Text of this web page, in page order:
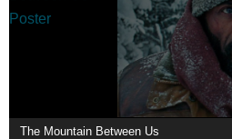
The Mountain Between Us